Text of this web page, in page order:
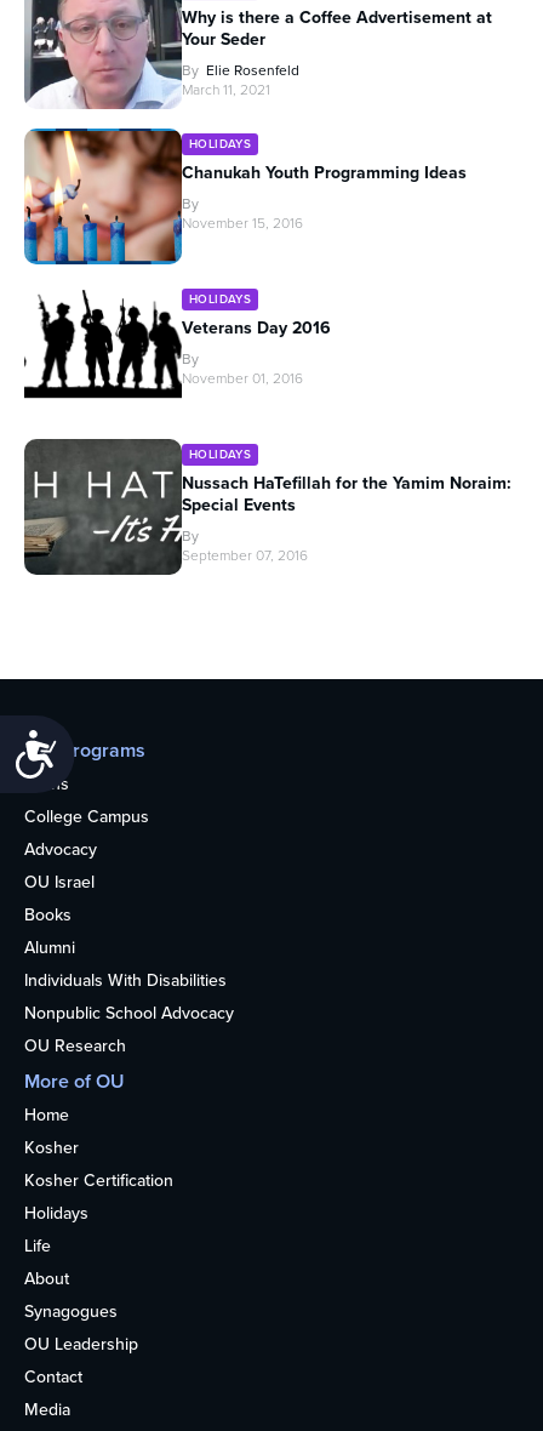
Accessibility
Why is there a Coffee Advertisement at
Your Seder
By Elie Rosenfeld
March 11, 2021
HOLIDAYS
Chanukah Youth Programming Ideas
By
November 15, 2016
HOLIDAYS
Veterans Day 2016
By
November 01, 2016
HOLIDAYS
Nussach HaTefillah for the Yamim Noraim:
Special Events
By
September 07, 2016
Our programs
Teens
College Campus
Advocacy
OU Israel
Books
Alumni
Individuals With Disabilities
Nonpublic School Advocacy
OU Research
More of OU
Home
Kosher
Kosher Certification
Holidays
Life
About
Synagogues
OU Leadership
Contact
Media